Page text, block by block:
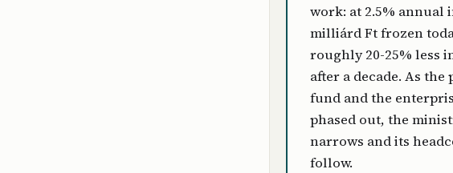
work: at 2.5% annual
milliárd Ft frozen
roughly 20-25% less
after a decade. As the
fund and the
phased out, the
narrows and its
follow.